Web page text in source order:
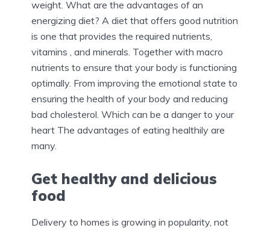
weight. What are the advantages of an
energizing diet? A diet that offers good nutrition
is one that provides the required nutrients,
vitamins , and minerals. Together with macro
nutrients to ensure that your body is functioning
optimally. From improving the emotional state to
ensuring the health of your body and reducing
bad cholesterol. Which can be a danger to your
heart The advantages of eating healthily are
many.
Get healthy and delicious
food
Delivery to homes is growing in popularity, not